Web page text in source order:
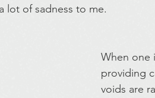
lot of sadness to me.
When one
providing
voids are